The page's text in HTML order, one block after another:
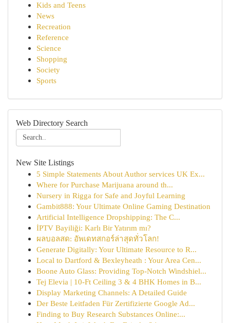
Kids and Teens
News
Recreation
Reference
Science
Shopping
Society
Sports
Web Directory Search
New Site Listings
5 Simple Statements About Author services UK Ex...
Where for Purchase Marijuana around th...
Nursery in Rigga for Safe and Joyful Learning
Gambit888: Your Ultimate Online Gaming Destination
Artificial Intelligence Dropshipping: The C...
İPTV Bayiliği: Karlı Bir Yatırım mı?
ผลบอลสด: อัพเดทสกอร์ล่าสุดทั่วโลก!
Generate Digitally: Your Ultimate Resource to R...
Local to Dartford & Bexleyheath : Your Area Cen...
Boone Auto Glass: Providing Top-Notch Windshiel...
Tej Elevia | 10-Ft Ceiling 3 & 4 BHK Homes in B...
Display Marketing Channels: A Detailed Guide
Der Beste Leitfaden Für Zertifizierte Google Ad...
Finding to Buy Research Substances Online:...